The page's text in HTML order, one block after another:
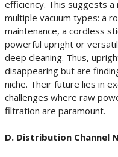
efficiency. This suggests
multiple vacuum types: a
maintenance, a cordless
powerful upright or
deep cleaning. Thus,
disappearing but are
niche. Their future lies in
challenges where raw
filtration are paramount.
D. Distribution Channel